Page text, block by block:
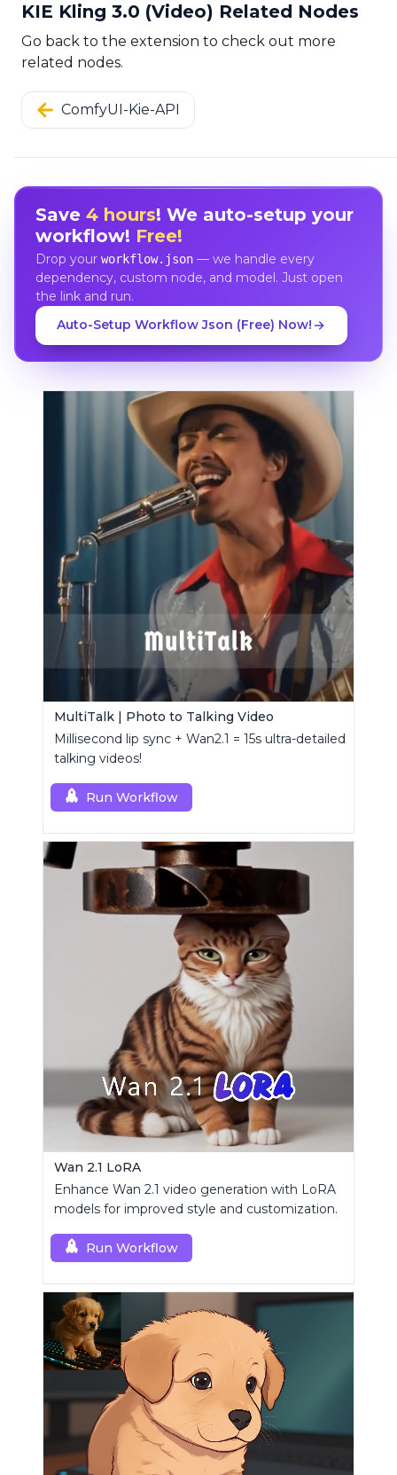
KIE Kling 3.0 (Video) Related Nodes
Go back to the extension to check out more
related nodes.
ComfyUI-Kie-API
Save 4 hours! We auto-setup your
workflow! Free!
Drop your workflow.json— we handle every
dependency, custom node, and model. Just open
the link and run.
Auto-Setup Workflow Json (Free) Now!
MultiTalk | Photo to Talking Video
Millisecond lip sync + Wan2.1 = 15s ultra-detailed
talking videos!
Run Workflow
Wan 2.1 LoRA
Enhance Wan 2.1 video generation with LoRA
models for improved style and customization.
Run Workflow